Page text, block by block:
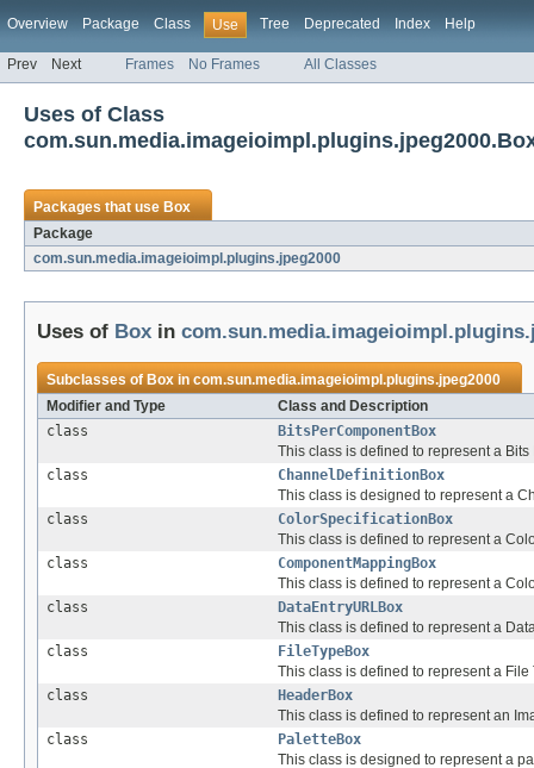
Overview Package Class Use Tree Deprecated Index Help
Prev Next Frames No Frames All Classes
Uses of Class
Packages that useBox
Package
com.sun.media.imageioimpl.plugins.jpeg2000
Uses of Box in
Subclasses ofBoxincom.sun.media.imageioimpl.plugins.jpeg2000
Modifier and Type
Class and Description
class
BitsPerComponentBox
This class is defined to represent a
class
ChannelDefinitionBox
This class is designed to represent a
class
ColorSpecificationBox
This class is defined to represent a
class
ComponentMappingBox
This class is defined to represent a
class
DataEntryURLBox
This class is defined to represent a
class
FileTypeBox
This class is defined to represent a File
class
HeaderBox
This class is defined to represent an
class
PaletteBox
This class is designed to represent a